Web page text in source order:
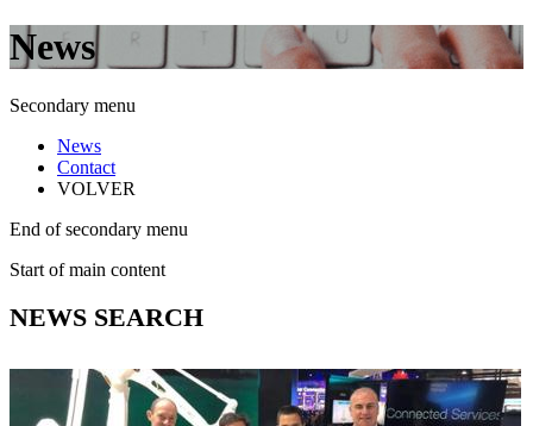
News
Secondary menu
News
Contact
VOLVER
End of secondary menu
Start of main content
NEWS SEARCH